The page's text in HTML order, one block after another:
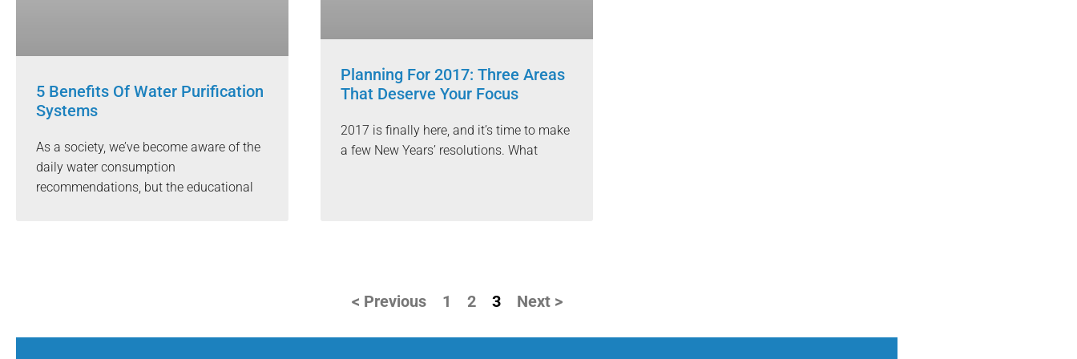
5 Benefits Of Water Purification
Systems
As a society, we’ve become aware of the
daily water consumption
recommendations, but the educational
Planning For 2017: Three Areas
That Deserve Your Focus
2017 is finally here, and it’s time to make
a few New Years’ resolutions. What
< Previous 1 2 3 Next >